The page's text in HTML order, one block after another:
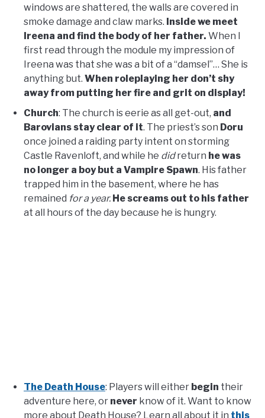
windows are shattered, the walls are covered in
smoke damage and claw marks. Inside we meet
Ireena and find the body of her father. When I
first read through the module my impression of
Ireena was that she was a bit of a “damsel”… She is
anything but. When roleplaying her don’t shy
away from putting her fire and grit on display!
Church: The church is eerie as all get-out, and
Barovians stay clear of it. The priest’s son Doru
once joined a raiding party intent on storming
Castle Ravenloft, and while he didreturn he was
no longer a boy but a Vampire Spawn. His father
trapped him in the basement, where he has
remained for a year. He screams out to his father
at all hours of the day because he is hungry.
The Death House: Players will either begin their
adventure here, or never know of it. Want to know
more about Death House? Learn all about it in this